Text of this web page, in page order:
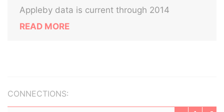
Appleby data is current through 2014
READ MORE
CONNECTIONS: